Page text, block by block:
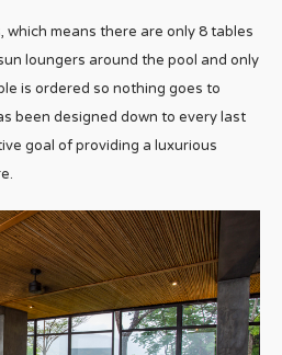
which means there are only 8 tables
loungers around the pool and only
is ordered so nothing goes to
been designed down to every last
goal of providing a luxurious